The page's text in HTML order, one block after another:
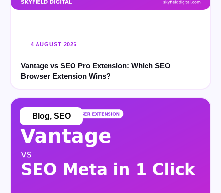
4 AUGUST 2026
Vantage vs SEO Pro Extension: Which SEO
Browser Extension Wins?
Blog, SEO